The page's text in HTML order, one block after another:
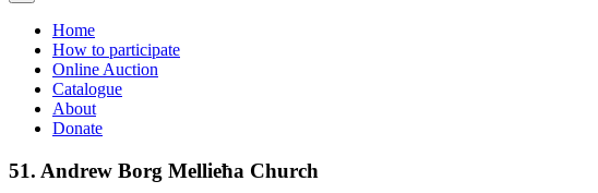
Home
How to participate
Online Auction
Catalogue
About
Donate
51. Andrew Borg Mellieħa Church